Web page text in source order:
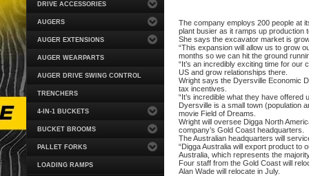
DRIVE ACCESSORIES
AUGERS
AUGER EXTENSIONS
AUGER WEARPARTS
AUGER DRIVE SWING CONTROL
TRENCHERS
4-IN-1 BUCKETS
BUCKET BROOMS
PALLET FORKS
LOADING RAMPS
The company employs 200 people at
plant busier as it ramps up production
She says the excavator market is
“This expansion will allow us to grow
months so we can hit the ground
“It’s an incredibly exciting time for
US and grow relationships there.
Wright says the Dyersville Economic
tax incentives.
“It’s incredible what they have
Dyersville is a small town (population
movie Field of Dreams.
Wright will oversee Digga North
company’s Gold Coast headquarters.
The Australian headquarters will
“Digga Australia will export product to
Australia, which represents the
Four staff from the Gold Coast will
Alan Wade will relocate in July.